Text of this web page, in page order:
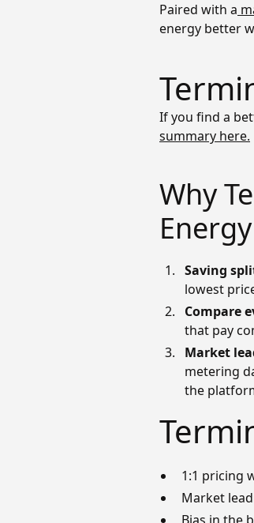
Paired with a
energy better
If you find a
summary here.
Why
Saving
lowest
Compare
that pay
Market
metering
the
1:1 pricing
Market